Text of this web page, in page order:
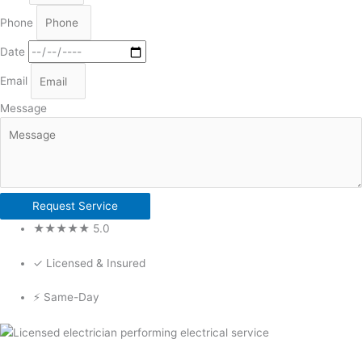
Phone
Date
Email
Message
Request Service
★★★★★ 5.0
✓ Licensed & Insured
⚡ Same-Day